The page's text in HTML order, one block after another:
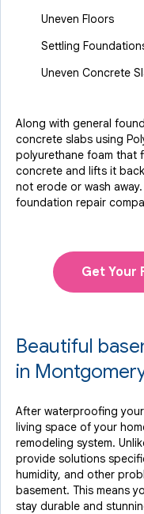
Uneven Floors
Settling
Uneven Concrete
Along with general
concrete slabs using
polyurethane foam that
concrete and lifts it
not erode or wash
foundation repair
Get Your
Beautiful
in
After waterproofing
living space of your
remodeling system.
provide solutions
humidity, and other
basement. This means
stay durable and